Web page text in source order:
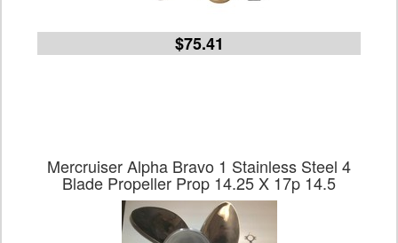
$75.41
Mercruiser Alpha Bravo 1 Stainless Steel 4
Blade Propeller Prop 14.25 X 17p 14.5